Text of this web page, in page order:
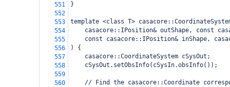
551
}
552
553
template <class T>
554
casacore::IPosition& outShape, const
555
const casacore::IPosition& inShape,
556
) {
557
    casacore::CoordinateSystem cSysOut;
558
    cSysOut.setObsInfo(cSysIn.obsInfo());
559
560
// Find the casacore::Coordinate